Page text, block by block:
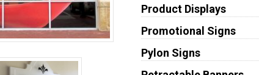
Product Displays
Promotional Signs
Pylon Signs